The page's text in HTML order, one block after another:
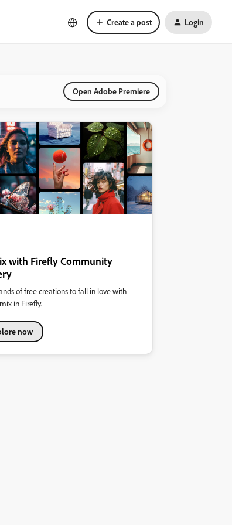
Create a post Login
Open Adobe Premiere
with Firefly Community
of free creations to fall in love with
in Firefly.
now